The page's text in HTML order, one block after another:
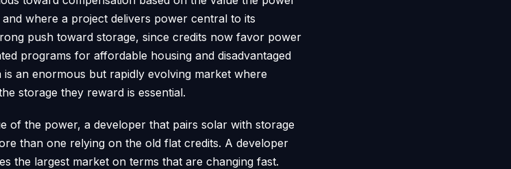
where a project delivers power central to its
push toward storage, since credits now favor power
programs for affordable housing and disadvantaged
an enormous but rapidly evolving market where
storage they reward is essential.
of the power, a developer that pairs solar with storage
than one relying on the old flat credits. A developer
the largest market on terms that are changing fast.